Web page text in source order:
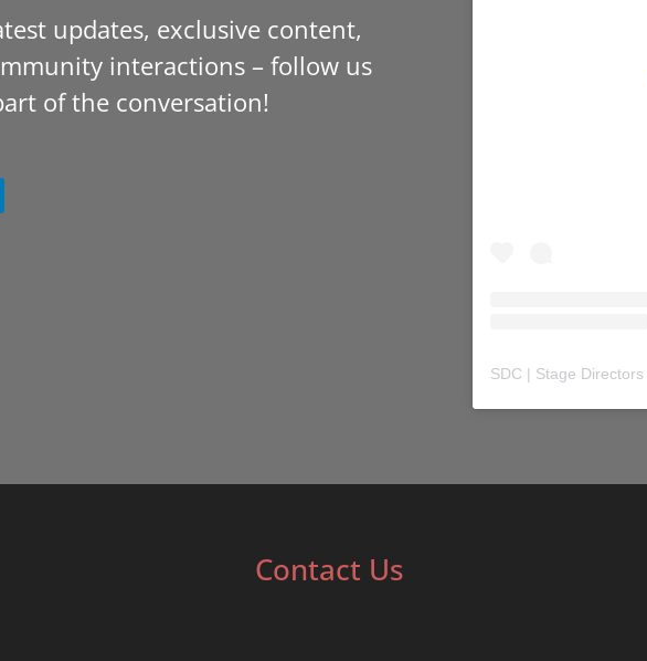
updates, exclusive content,
interactions – follow us
of the conversation!
SDC | Stage
Contact Us